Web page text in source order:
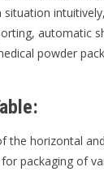
situation
automatic
powder
the horizontal
packaging of